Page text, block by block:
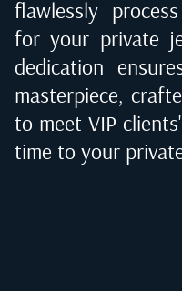
flawlessly
for your private
dedication
masterpiece,
to meet VIP
time to your